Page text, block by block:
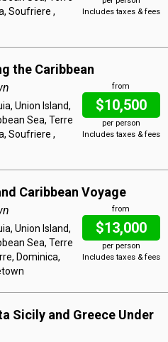
Includes taxes & fees
Soufriere ,
the Caribbean
from
$10,500
per person
Includes taxes & fees
Union Island,
Sea, Terre
Soufriere ,
Caribbean Voyage
from
$13,000
per person
Includes taxes & fees
Union Island,
Sea, Terre
Dominica,
Sicily and Greece Under